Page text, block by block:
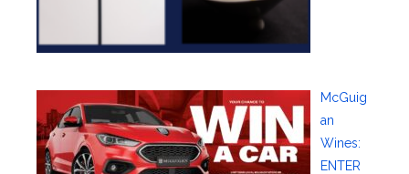
McGuig
an
Wines:
ENTER